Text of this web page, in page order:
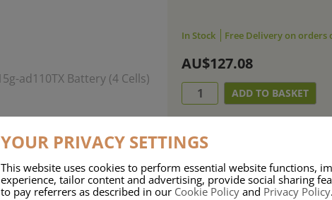
In Stock Free Delivery on orders
AU$127.08
YOUR PRIVACY SETTINGS
This website uses cookies to perform essential website functions,
experience, tailor content and advertising, provide social sharing
to pay referrers as described in our Cookie Policy and Privacy Policy.